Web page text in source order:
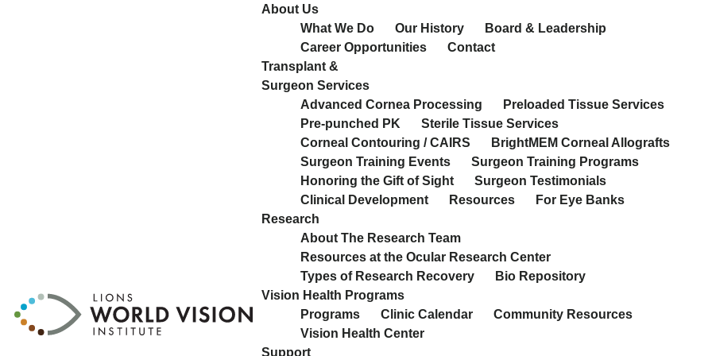
About Us
What We Do
Our History
Board & Leadership
Career Opportunities
Contact
Transplant &
Surgeon Services
Advanced Cornea Processing
Preloaded Tissue Services
Pre-punched PK
Sterile Tissue Services
Corneal Contouring / CAIRS
BrightMEM Corneal Allografts
Surgeon Training Events
Surgeon Training Programs
Honoring the Gift of Sight
Surgeon Testimonials
Clinical Development
Resources
For Eye Banks
Research
About The Research Team
Resources at the Ocular Research Center
Types of Research Recovery
Bio Repository
Vision Health Programs
Programs
Clinic Calendar
Community Resources
Vision Health Center
Support